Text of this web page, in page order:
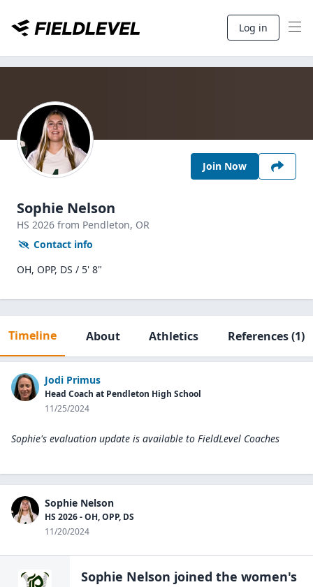
Log in
Join Now
Sophie Nelson
HS 2026 from Pendleton, OR
Contact info
OH, OPP, DS / 5' 8"
Timeline About Athletics References(1)
Jodi Primus
Head Coach at Pendleton High School
11/25/2024
Sophie's evaluation update is available to FieldLevel Coaches
Sophie Nelson
HS 2026 - OH, OPP, DS
11/20/2024
Sophie Nelson joined the women's